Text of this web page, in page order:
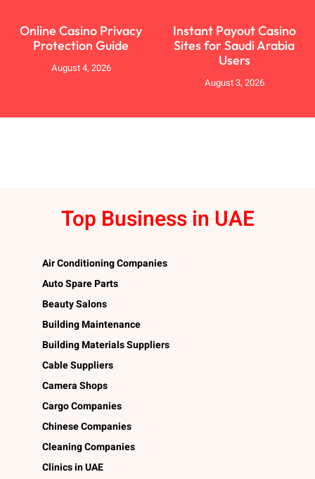
Online Casino Privacy
Protection Guide
August 4, 2026
Instant Payout Casino
Sites for Saudi Arabia
Users
August 3, 2026
Top Business in UAE
Air Conditioning Companies
Auto Spare Parts
Beauty Salons
Building Maintenance
Building Materials Suppliers
Cable Suppliers
Camera Shops
Cargo Companies
Chinese Companies
Cleaning Companies
Clinics in UAE